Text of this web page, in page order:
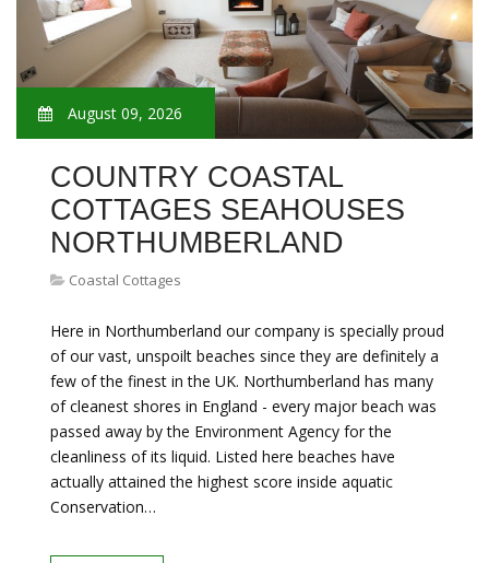
August 09, 2026
COUNTRY COASTAL
COTTAGES SEAHOUSES
NORTHUMBERLAND
Coastal Cottages
Here in Northumberland our company is specially proud
of our vast, unspoilt beaches since they are definitely a
few of the finest in the UK. Northumberland has many
of cleanest shores in England - every major beach was
passed away by the Environment Agency for the
cleanliness of its liquid. Listed here beaches have
actually attained the highest score inside aquatic
Conservation…